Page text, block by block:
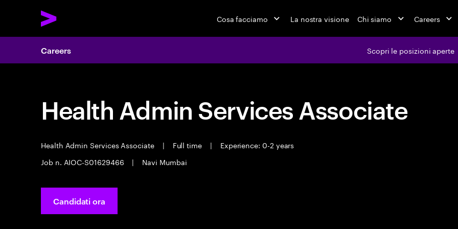
Cosa facciamo La nostra visione Chi siamo Careers
Careers Scopri le posizioni aperte
Health Admin Services Associate
Health Admin Services Associate | Full time |
Experience: 0-2 years
Job n. AIOC-S01629466
| Navi Mumbai
Candidati ora